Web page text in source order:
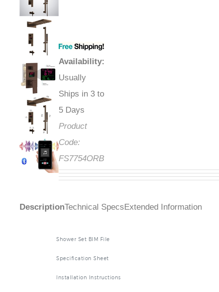
Availability:
Usually
Ships in 3 to
5 Days
Product
Code:
FS7754ORB
DescriptionTechnical Specs Extended Information
Shower Set BIM File
Specification Sheet
Installation Instructions